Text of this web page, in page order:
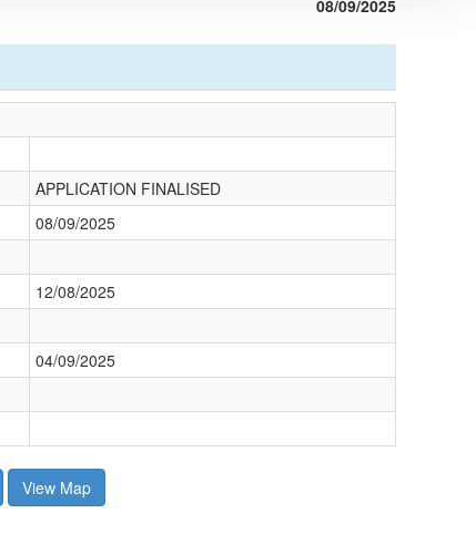
08/09/2025
APPLICATION FINALISED
08/09/2025
12/08/2025
04/09/2025